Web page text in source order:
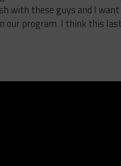
with these guys and I
our program. I think this last